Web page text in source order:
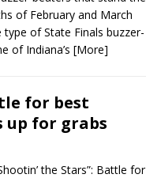
of February and March
of State Finals buzzer-
of Indiana’s [More]
for best
up for grabs
the Stars”: Battle for